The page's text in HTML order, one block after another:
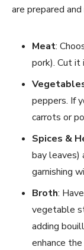
are prepared
Meat:
pork). Cut it
peppers. If
carrots or
Spices &
bay leaves)
garnishing
Broth:
vegetable
adding
enhance